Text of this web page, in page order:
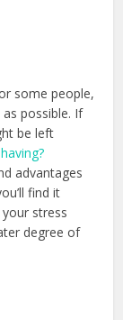
some people,
possible. If
be left
advantages
find it
stress
degree of